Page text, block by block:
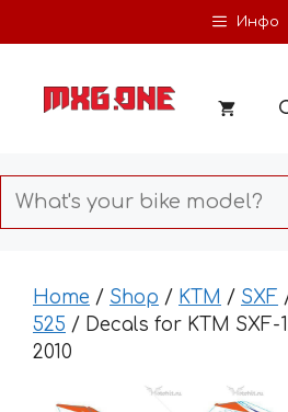
to
Инфо
Home / Shop / KTM / SXF
525 / Decals for KTM SXF-
2010